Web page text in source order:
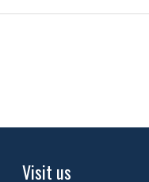
Visit us